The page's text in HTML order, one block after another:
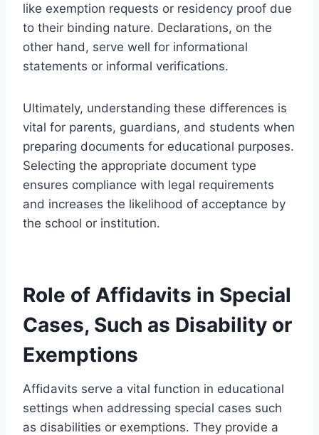
like exemption requests or residency proof due
to their binding nature. Declarations, on the
other hand, serve well for informational
statements or informal verifications.
Ultimately, understanding these differences is
vital for parents, guardians, and students when
preparing documents for educational purposes.
Selecting the appropriate document type
ensures compliance with legal requirements
and increases the likelihood of acceptance by
the school or institution.
Role of Affidavits in Special
Cases, Such as Disability or
Exemptions
Affidavits serve a vital function in educational
settings when addressing special cases such
as disabilities or exemptions. They provide a